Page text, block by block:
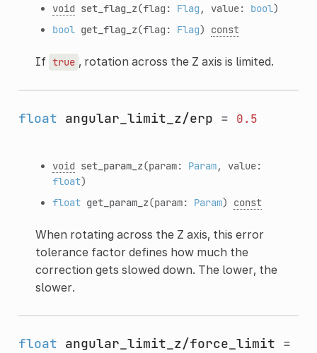
void set_flag_z(flag: Flag , value: bool)
bool get_flag_z(flag: Flag) const
If true , rotation across the Z axis is limited.
float angular_limit_z/erp = 0.5
void set_param_z(param: Param, value:
float)
float get_param_z(param: Param) const
When rotating across the Z axis, this error
tolerance factor defines how much the
correction gets slowed down. The lower, the
slower.
float angular_limit_z/force_limit =